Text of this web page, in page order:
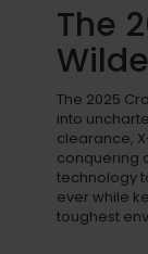
The
The 2025
into
clearance,
conquering
technology
ever while
toughest